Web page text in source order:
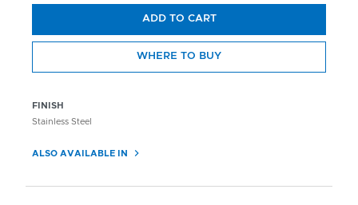
FINISH
Stainless Steel
ALSO AVAILABLE IN
ADD TO CART
WHERE TO BUY